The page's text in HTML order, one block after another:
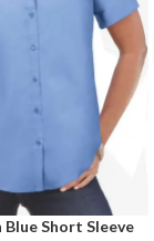
Blue Short Sleeve